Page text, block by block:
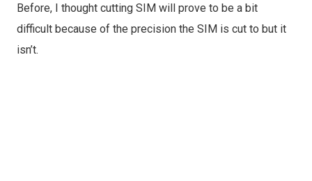
Before, I thought cutting SIM will prove to be a bit
difficult because of the precision the SIM is cut to but it
isn’t.